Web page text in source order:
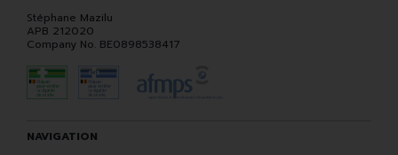
Stéphane Mazilu
APB 212020
Company No. BE0898538417
NAVIGATION